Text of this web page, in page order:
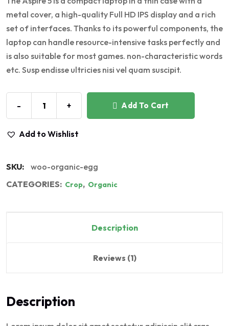
metal cover, a high-quality Full HD IPS display and a rich
set of interfaces. Thanks to its powerful components, the
laptop can handle resource-intensive tasks perfectly and
is also suitable for most games. non-characteristic words
etc. Susp endisse ultricies nisi vel quam suscipit.
- + Add To Cart
Add to Wishlist
SKU:
woo-organic-egg
CATEGORIES: Crop, Organic
Description
Reviews (1)
Description